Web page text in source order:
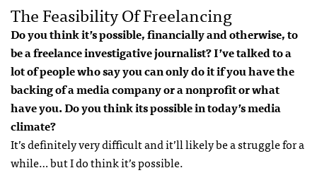
The Feasibility Of Freelancing
Do you think it’s possible, financially and otherwise, to
be a freelance investigative journalist? I’ve talked to a
lot of people who say you can only do it if you have the
backing of a media company or a nonprofit or what
have you. Do you think its possible in today’s media
climate?
It’s definitely very difficult and it’ll likely be a struggle for a
while… but I do think it’s possible.